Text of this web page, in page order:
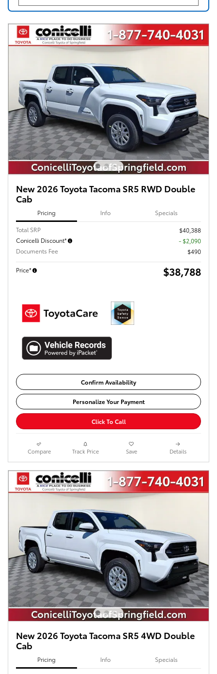
New 2026 Toyota Tacoma SR5 RWD Double
Cab
Pricing Info Specials
Total SRP
$40,388
Conicelli Discount*
- $2,090
Documents Fee
$490
Price* $38,788
Confirm Availability
Personalize Your Payment
Click To Call
Compare Track Price Save Details
New 2026 Toyota Tacoma SR5 4WD Double
Cab
Pricing Info Specials